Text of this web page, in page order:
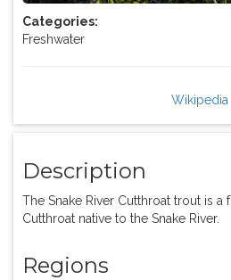
Categories:
Freshwater
Wikipedia
Description
The Snake River Cutthroat trout is
Cutthroat native to the Snake River.
Regions